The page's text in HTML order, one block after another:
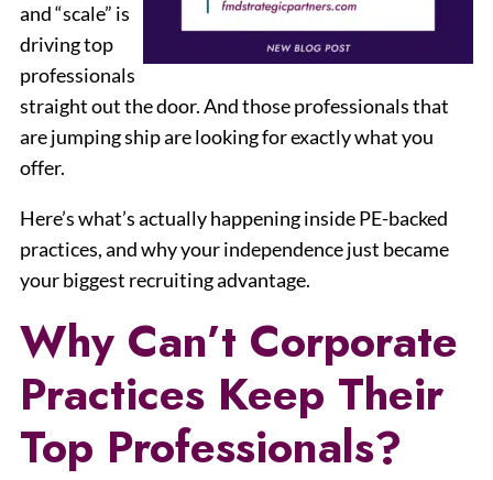
and “scale” is
driving top
professionals
straight out the door. And those professionals that
are jumping ship are looking for exactly what you
offer.
Here’s what’s actually happening inside PE-backed
practices, and why your independence just became
your biggest recruiting advantage.
Why Can’t Corporate
Practices Keep Their
Top Professionals?